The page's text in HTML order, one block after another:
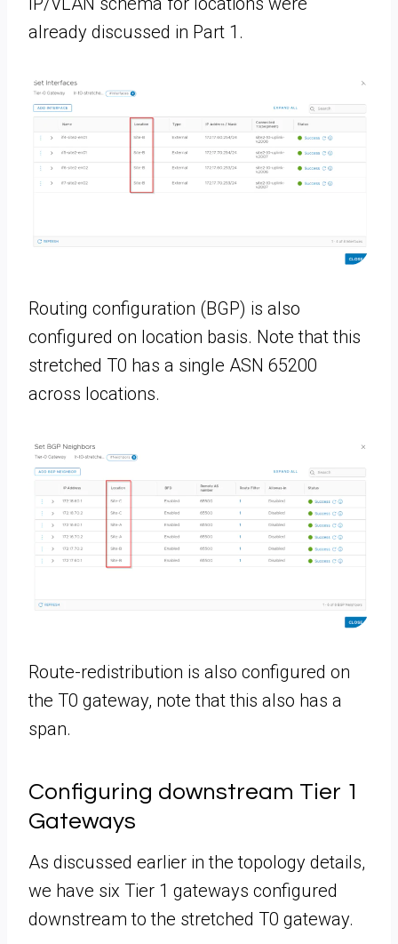
already discussed in Part 1.
Routing configuration (BGP) is also
configured on location basis. Note that this
stretched T0 has a single ASN 65200
across locations.
Route-redistribution is also configured on
the T0 gateway, note that this also has a
span.
Configuring downstream Tier 1
Gateways
As discussed earlier in the topology details,
we have six Tier 1 gateways configured
downstream to the stretched T0 gateway.